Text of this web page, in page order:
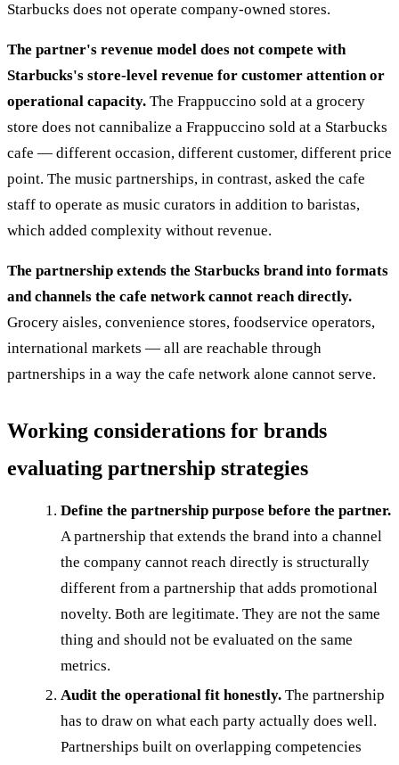
Starbucks does not operate company-owned stores.
The partner's revenue model does not compete with
Starbucks's store-level revenue for customer attention or
operational capacity. The Frappuccino sold at a grocery
store does not cannibalize a Frappuccino sold at a Starbucks
cafe — different occasion, different customer, different price
point. The music partnerships, in contrast, asked the cafe
staff to operate as music curators in addition to baristas,
which added complexity without revenue.
The partnership extends the Starbucks brand into formats
and channels the cafe network cannot reach directly.
Grocery aisles, convenience stores, foodservice operators,
international markets — all are reachable through
partnerships in a way the cafe network alone cannot serve.
Working considerations for brands
evaluating partnership strategies
Define the partnership purpose before the partner.
A partnership that extends the brand into a channel
the company cannot reach directly is structurally
different from a partnership that adds promotional
novelty. Both are legitimate. They are not the same
thing and should not be evaluated on the same
metrics.
Audit the operational fit honestly. The partnership
has to draw on what each party actually does well.
Partnerships built on overlapping competencies